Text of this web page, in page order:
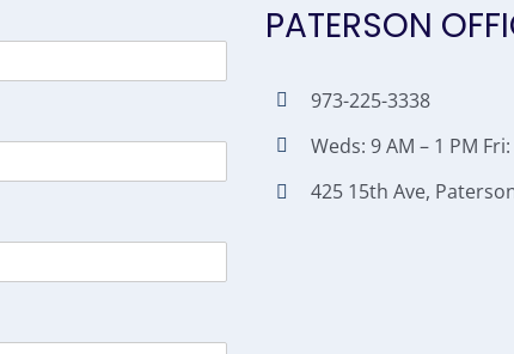
PATERSON
973-225-3338
Weds: 9 AM – 1 PM
425 15th Ave,